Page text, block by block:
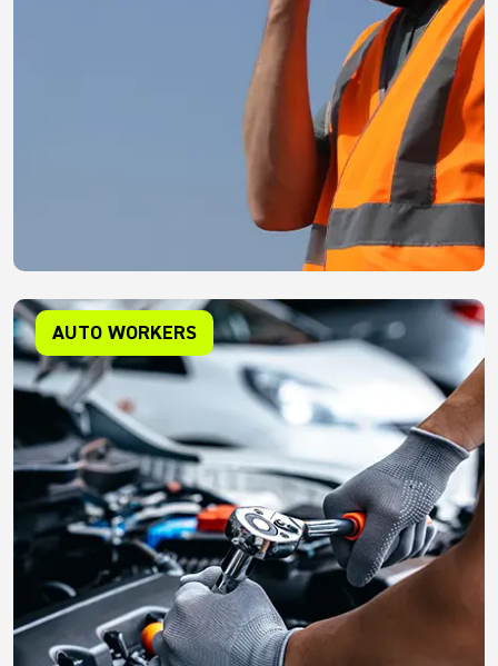
AUTO WORKERS